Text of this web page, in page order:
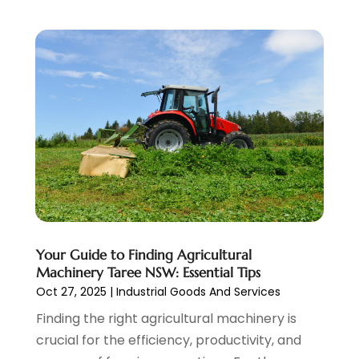
Window Installation Service (1)
September 2017
August 2017
December 2016
(2)
August 2016(5)
July 2016(2)
June 2016(2)
May 2016(5)
April 2016(2)
February 2016 (5)
Your Guide to Finding Agricultural
Machinery Taree NSW: Essential Tips
Oct 27, 2025 | Industrial Goods And Services
Finding the right agricultural machinery is
crucial for the efficiency, productivity, and